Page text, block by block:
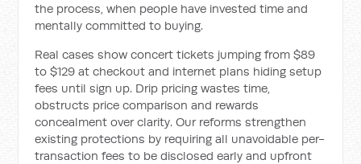
the process, when people have invested time and
mentally committed to buying.
Real cases show concert tickets jumping from $89
to $129 at checkout and internet plans hiding setup
fees until sign up. Drip pricing wastes time,
obstructs price comparison and rewards
concealment over clarity. Our reforms strengthen
existing protections by requiring all unavoidable per-
transaction fees to be disclosed early and upfront